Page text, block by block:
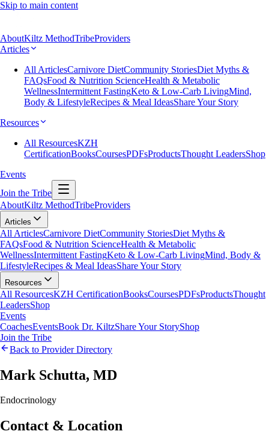
Skip to main content
AboutKiltz MethodTribeProviders
Articles
All ArticlesCarnivore DietCommunity StoriesDiet Myths &
FAQsFood & Nutrition ScienceHealth & Metabolic
WellnessIntermittent FastingKeto & Low-Carb LivingMind,
Body & LifestyleRecipes & Meal IdeasShare Your Story
Resources
All ResourcesKZH
CertificationBooksCoursesPDFsProductsThought LeadersShop
Events
Join the Tribe
AboutKiltz MethodTribeProviders
Articles
All ArticlesCarnivore DietCommunity StoriesDiet Myths &
FAQsFood & Nutrition ScienceHealth & Metabolic
WellnessIntermittent FastingKeto & Low-Carb LivingMind, Body &
LifestyleRecipes & Meal IdeasShare Your Story
Resources
All ResourcesKZH CertificationBooksCoursesPDFsProductsThought
LeadersShop
Events
CoachesEventsBook Dr. KiltzShare Your StoryShop
Join the Tribe
Back to Provider Directory
Mark Schutta, MD
Endocrinology
Contact & Location